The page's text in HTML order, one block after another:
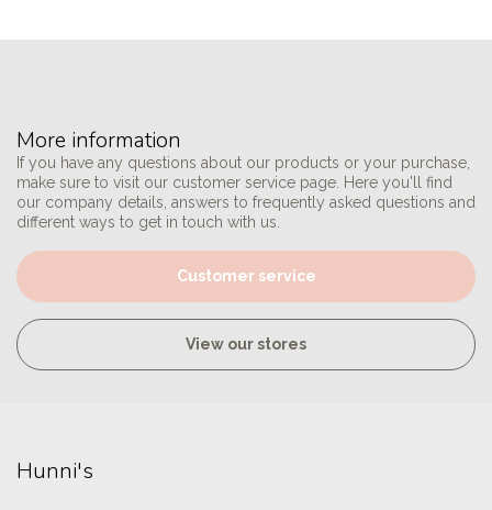
More information
If you have any questions about our products or your purchase,
make sure to visit our customer service page. Here you'll find
our company details, answers to frequently asked questions and
different ways to get in touch with us.
Customer service
View our stores
Hunni's